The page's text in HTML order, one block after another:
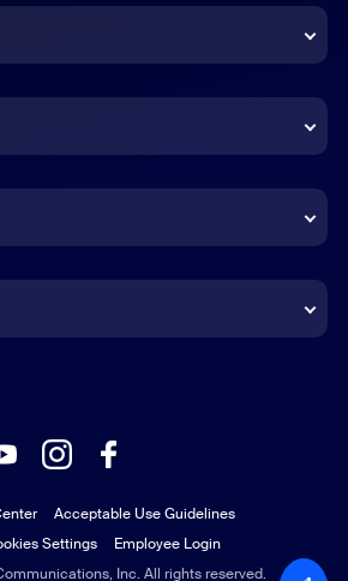
Inc. All rights reserved.
Acceptable Use Guidelines
Settings Employee Login